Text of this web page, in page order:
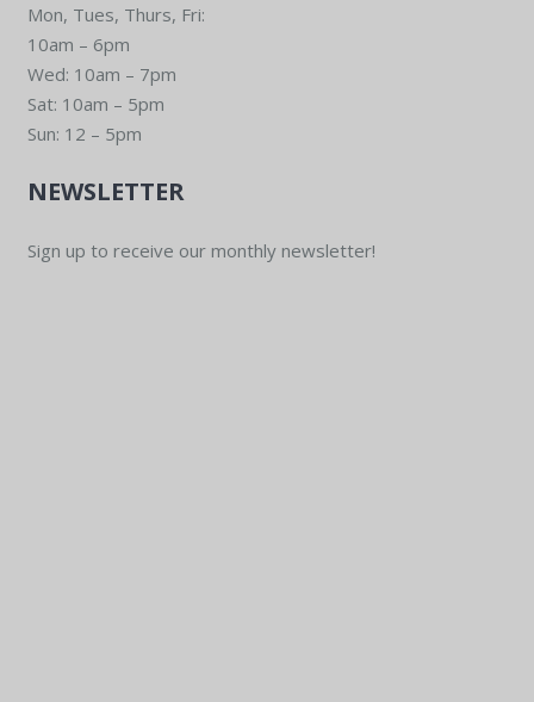
Mon, Tues, Thurs, Fri:
10am – 6pm
Wed: 10am – 7pm
Sat: 10am – 5pm
Sun: 12 – 5pm
NEWSLETTER
Sign up to receive our monthly newsletter!